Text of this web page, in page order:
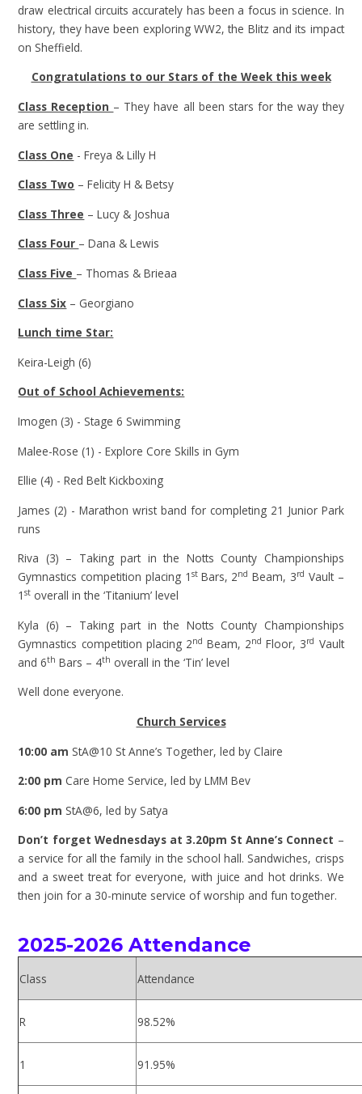
draw electrical circuits accurately has been a focus in science. In
history, they have been exploring WW2, the Blitz and its impact
on Sheffield.
Congratulations to our Stars of the Week this week
Class Reception – They have all been stars for the way they
are settling in.
Class One - Freya & Lilly H
Class Two – Felicity H & Betsy
Class Three – Lucy & Joshua
Class Four – Dana & Lewis
Class Five – Thomas & Brieaa
Class Six – Georgiano
Lunch time Star:
Keira-Leigh (6)
Out of School Achievements:
Imogen (3) - Stage 6 Swimming
Malee-Rose (1) - Explore Core Skills in Gym
Ellie (4) - Red Belt Kickboxing
James (2) - Marathon wrist band for completing 21 Junior Park
runs
Riva (3) – Taking part in the Notts County Championships
Gymnastics competition placing 1 st Bars, 2nd Beam, 3rd Vault –
1st overall in the ‘Titanium’ level
Kyla (6) – Taking part in the Notts County Championships
Gymnastics competition placing 2nd Beam, 2nd Floor, 3rd Vault
and 6th Bars – 4th overall in the ‘Tin’ level
Well done everyone.
Church Services
10:00 am StA@10 St Anne’s Together, led by Claire
2:00 pm Care Home Service, led by LMM Bev
6:00 pm StA@6, led by Satya
Don’t forget Wednesdays at 3.20pm St Anne’s Connect –
a service for all the family in the school hall. Sandwiches, crisps
and a sweet treat for everyone, with juice and hot drinks. We
then join for a 30-minute service of worship andfun together.
2025-2026 Attendance
Class Attendance
R 98.52%
1 91.95%